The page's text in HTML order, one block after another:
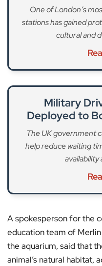
One of London’s
stations has gained
cultural and
Military
Deployed to
The UK government
help reduce waiting
availability
A spokesperson for the
education team of
the aquarium, said that
animal’s natural habitat,